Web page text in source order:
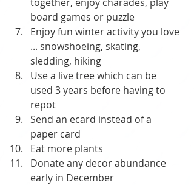
board games or puzzle
Enjoy fun winter activity you love
... snowshoeing, skating,
sledding, hiking
Use a live tree which can be
used 3 years before having to
repot
Send an ecard instead of a
paper card
Eat more plants
Donate any decor abundance
early in December